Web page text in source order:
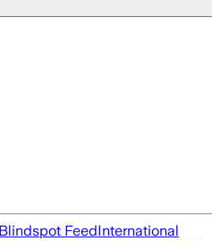
Blindspot FeedInternational